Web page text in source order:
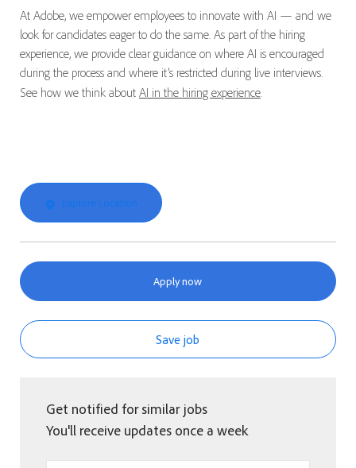
At Adobe, we empower employees to innovate with AI — and we
look for candidates eager to do the same. As part of the hiring
experience, we provide clear guidance on where AI is encouraged
during the process and where it’s restricted during live interviews.
See how we think about AI in the hiring experience.
Explore Location
Apply now
Save job
Get notified for similar jobs
You'll receive updates once a week